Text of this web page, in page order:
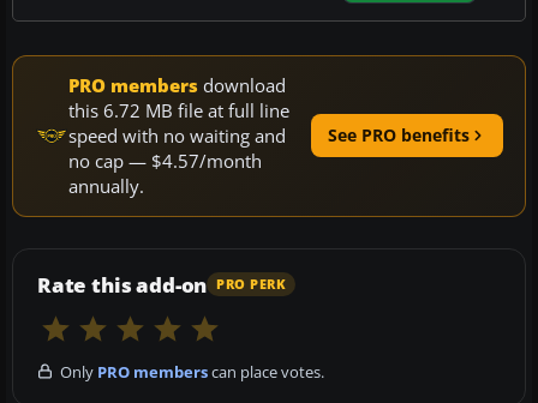
PRO members download
this 6.72 MB file at full line
speed with no waiting and
no cap — $4.57/month
annually.
See PRO benefits
Rate this add-on PRO PERK
Only PRO memberscan place votes.